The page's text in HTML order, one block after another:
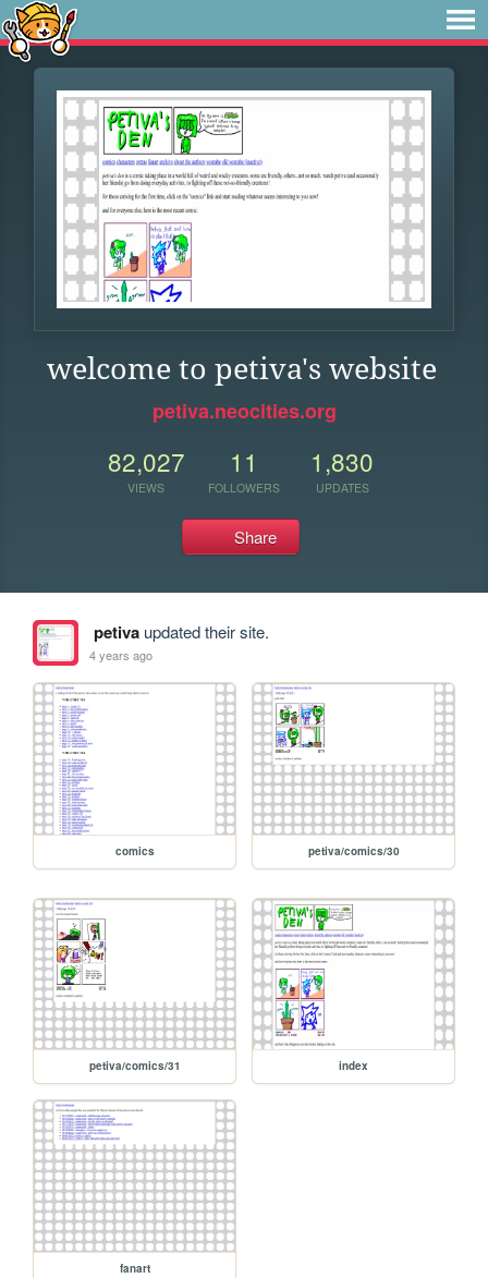
welcome to petiva's website
petiva.neocities.org
82,027
VIEWS
11
FOLLOWERS
1,830
UPDATES
Share
petivaupdated their site.
4 years ago
comics petiva/comics/30
petiva/comics/31 index
fanart